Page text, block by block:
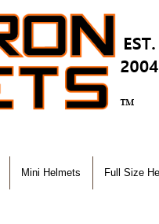
Mini Helmets Full Size